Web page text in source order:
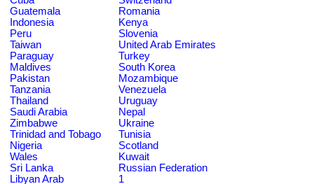
Guatemala
Romania
Indonesia
Kenya
Peru
Slovenia
Taiwan
United Arab Emirates
Paraguay
Turkey
Maldives
South Korea
Pakistan
Mozambique
Tanzania
Venezuela
Thailand
Uruguay
Saudi Arabia
Nepal
Zimbabwe
Ukraine
Trinidad and Tobago
Tunisia
Nigeria
Scotland
Wales
Kuwait
Sri Lanka
Russian Federation
Libyan Arab
1